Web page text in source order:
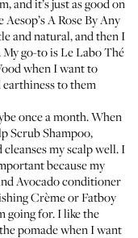
and it’s just as good on
Aesop’s A Rose By Any
and natural, and then I
go-to isLe Labo Thé
when I want to
earthiness to them
once a month. When
Scrub Shampoo,
my scalp well. I
because my
Avocado conditioner
CrèmeorFatboy
going for. I like the
pomade when I want